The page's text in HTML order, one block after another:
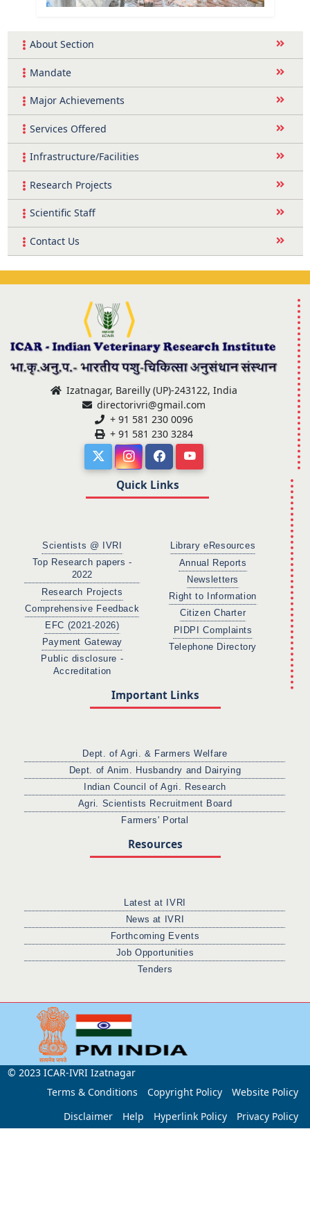
About Section
Mandate
Major Achievements
Services Offered
Infrastructure/Facilities
Research Projects
Scientific Staff
Contact Us
Izatnagar, Bareilly (UP)-243122, India
directorivri@gmail.com
+ 91 581 230 0096
+ 91 581 230 3284
Quick Links
Scientists @ IVRI
Top Research papers -
2022
Research Projects
Comprehensive Feedback
EFC (2021-2026)
Payment Gateway
Public disclosure -
Accreditation
Library eResources
Annual Reports
Newsletters
Right to Information
Citizen Charter
PIDPI Complaints
Telephone Directory
Important Links
Dept. of Agri. & Farmers Welfare
Dept. of Anim. Husbandry and Dairying
Indian Council of Agri. Research
Agri. Scientists Recruitment Board
Farmers' Portal
Resources
Latest at IVRI
News at IVRI
Forthcoming Events
Job Opportunities
Tenders
© 2023 ICAR-IVRI Izatnagar
Terms & Conditions
Copyright Policy
Website Policy
Disclaimer
Help Hyperlink Policy Privacy Policy